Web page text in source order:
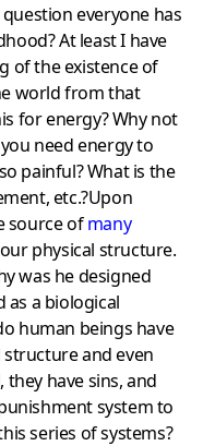
everyone has
At least I have
of the existence of
world from that
for energy? Why not
need energy to
painful? What is the
etc.?Upon
source ofmany
physical structure.
was he designed
as a biological
human beings have
structure and even
have sins, and
system to
series of systems?